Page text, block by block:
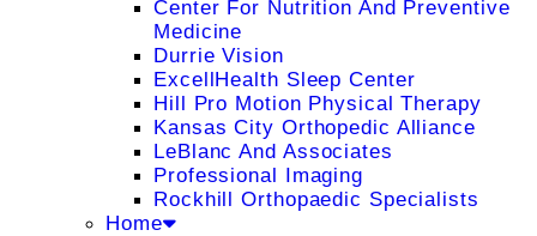
Center For Nutrition And Preventive
Medicine
Durrie Vision
ExcellHealth Sleep Center
Hill Pro Motion Physical Therapy
Kansas City Orthopedic Alliance
LeBlanc And Associates
Professional Imaging
Rockhill Orthopaedic Specialists
Home